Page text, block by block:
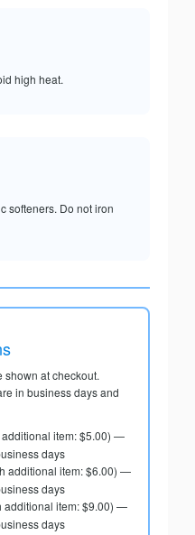
high heat.
softeners. Do not iron
at checkout.
in business days and
item: $5.00) —
days
additional item: $6.00) —
days
additional item: $9.00) —
days